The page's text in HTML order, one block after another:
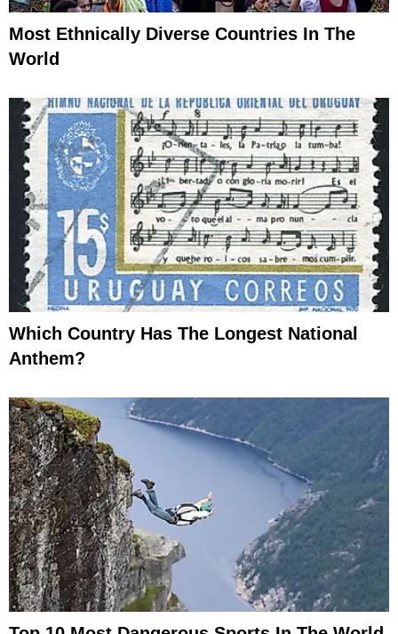
Most Ethnically Diverse Countries In The
World
Which Country Has The Longest National
Anthem?